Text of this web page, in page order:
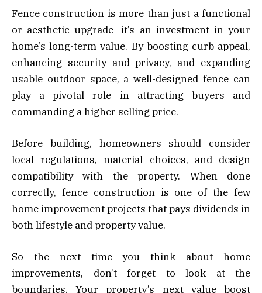
Fence construction is more than just a functional
or aesthetic upgrade—it’s an investment in your
home’s long-term value. By boosting curb appeal,
enhancing security and privacy, and expanding
usable outdoor space, a well-designed fence can
play a pivotal role in attracting buyers and
commanding a higher selling price.
Before building, homeowners should consider
local regulations, material choices, and design
compatibility with the property. When done
correctly, fence construction is one of the few
home improvement projects that pays dividends in
both lifestyle and property value.
So the next time you think about home
improvements, don’t forget to look at the
boundaries. Your property’s next value boost